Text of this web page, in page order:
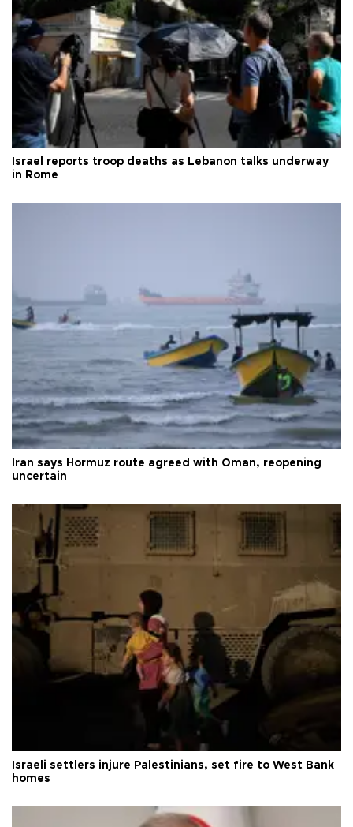
Israel reports troop deaths as Lebanon talks underway
in Rome
Iran says Hormuz route agreed with Oman, reopening
uncertain
Israeli settlers injure Palestinians, set fire to West Bank
homes